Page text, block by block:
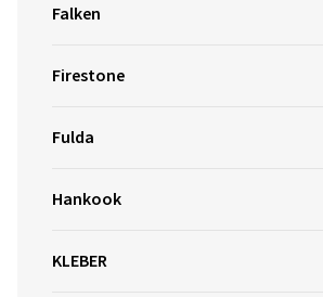
Falken
Firestone
Fulda
Hankook
KLEBER